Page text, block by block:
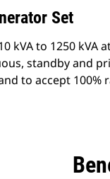
Set
kVA to 1250 kVA
standby and
to accept